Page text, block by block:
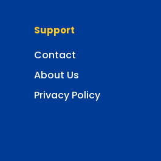
Support
Contact
About Us
Privacy Policy